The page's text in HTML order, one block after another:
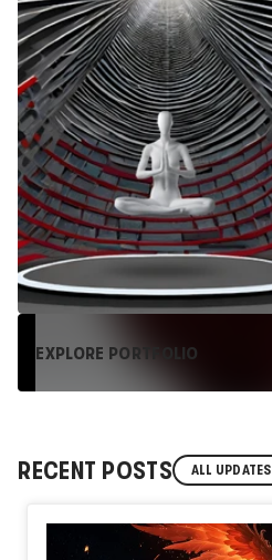
EXPLORE PORTFOLIO
RECENT POSTS ALL UPDATES